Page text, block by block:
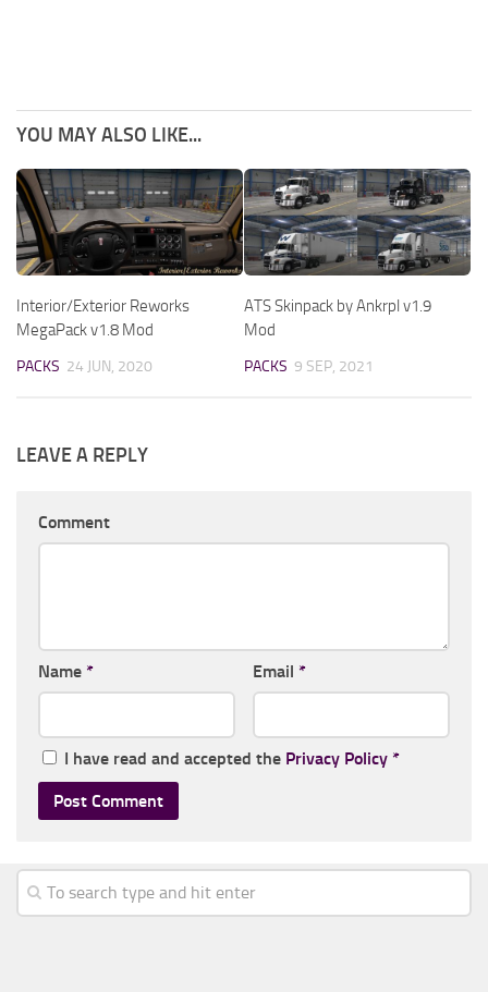
YOU MAY ALSO LIKE...
Interior/Exterior Reworks
MegaPack v1.8 Mod
PACKS 24 JUN, 2020
ATS Skinpack by Ankrpl v1.9
Mod
PACKS 9 SEP, 2021
LEAVE A REPLY
Comment
Name * Email *
I have read and accepted the Privacy Policy *